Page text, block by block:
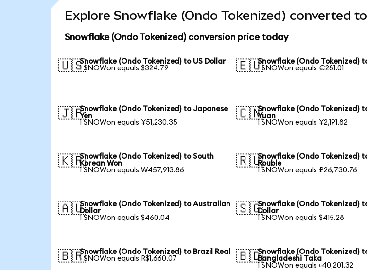
Explore Snowflake (Ondo Tokenized) converted
Snowflake (Ondo Tokenized) conversion price today
🇺🇸Snowflake (Ondo Tokenized) to US Dollar
1 SNOWon equals $324.79
🇪🇺Snowflake (Ondo Tokenized)
1 SNOWon equals €281.01
🇯🇵Snowflake (Ondo Tokenized) to Japanese
Yen
1 SNOWon equals ¥51,230.35
🇨🇳Snowflake (Ondo Tokenized)
Yuan
1 SNOWon equals ¥2,191.82
🇰🇷Snowflake (Ondo Tokenized) to South
Korean Won
1 SNOWon equals ₩457,913.86
🇷🇺Snowflake (Ondo Tokenized)
Rouble
1 SNOWon equals ₽26,730.76
🇦🇺Snowflake (Ondo Tokenized) to Australian
Dollar
1 SNOWon equals $460.04
🇸🇬Snowflake (Ondo Tokenized)
Dollar
1 SNOWon equals $415.28
🇧🇷Snowflake (Ondo Tokenized) to Brazil Real
1 SNOWon equals R$1,660.07
🇧🇩Snowflake (Ondo Tokenized)
Bangladeshi Taka
1 SNOWon equals ৳40,201.32